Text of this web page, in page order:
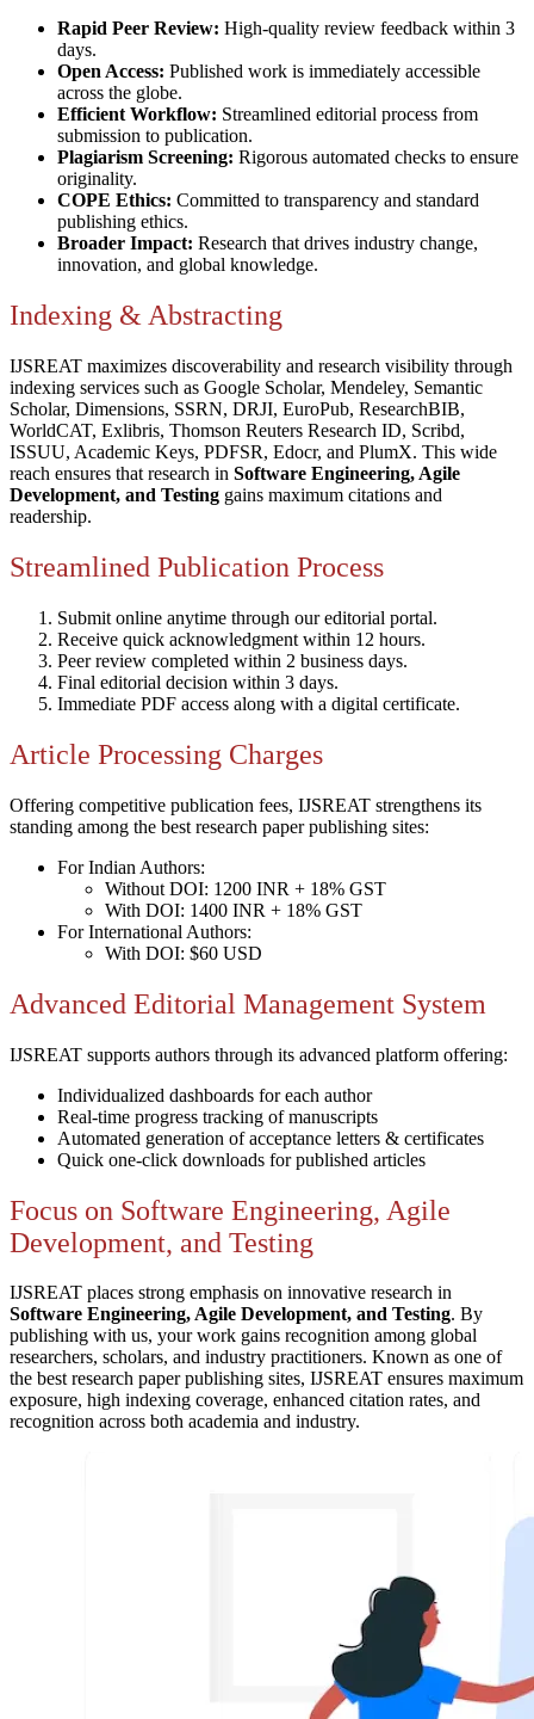
Rapid Peer Review: High-quality review feedback within 3
days.
Open Access: Published work is immediately accessible
across the globe.
Efficient Workflow: Streamlined editorial process from
submission to publication.
Plagiarism Screening: Rigorous automated checks to ensure
originality.
COPE Ethics: Committed to transparency and standard
publishing ethics.
Broader Impact: Research that drives industry change,
innovation, and global knowledge.
Indexing & Abstracting
IJSREAT maximizes discoverability and research visibility through
indexing services such as Google Scholar, Mendeley, Semantic
Scholar, Dimensions, SSRN, DRJI, EuroPub, ResearchBIB,
WorldCAT, Exlibris, Thomson Reuters Research ID, Scribd,
ISSUU, Academic Keys, PDFSR, Edocr, and PlumX. This wide
reach ensures that research in Software Engineering, Agile
Development, and Testing gains maximum citations and
readership.
Streamlined Publication Process
Submit online anytime through our editorial portal.
Receive quick acknowledgment within 12 hours.
Peer review completed within 2 business days.
Final editorial decision within 3 days.
Immediate PDF access along with a digital certificate.
Article Processing Charges
Offering competitive publication fees, IJSREAT strengthens its
standing among the best research paper publishing sites:
For Indian Authors:
Without DOI: 1200 INR + 18% GST
With DOI: 1400 INR + 18% GST
For International Authors:
With DOI: $60 USD
Advanced Editorial Management System
IJSREAT supports authors through its advanced platform offering:
Individualized dashboards for each author
Real-time progress tracking of manuscripts
Automated generation of acceptance letters & certificates
Quick one-click downloads for published articles
Focus on Software Engineering, Agile
Development, and Testing
IJSREAT places strong emphasis on innovative research in
Software Engineering, Agile Development, and Testing. By
publishing with us, your work gains recognition among global
researchers, scholars, and industry practitioners. Known as one of
the best research paper publishing sites, IJSREAT ensures maximum
exposure, high indexing coverage, enhanced citation rates, and
recognition across both academia and industry.